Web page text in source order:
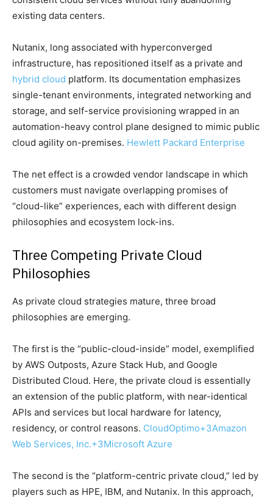
existing data centers.
Nutanix, long associated with hyperconverged
infrastructure, has repositioned itself as a private and
hybrid cloud platform. Its documentation emphasizes
single-tenant environments, integrated networking and
storage, and self-service provisioning wrapped in an
automation-heavy control plane designed to mimic public
cloud agility on-premises. Hewlett Packard Enterprise
The net effect is a crowded vendor landscape in which
customers must navigate overlapping promises of
“cloud-like” experiences, each with different design
philosophies and ecosystem lock-ins.
Three Competing Private Cloud
Philosophies
As private cloud strategies mature, three broad
philosophies are emerging.
The first is the “public-cloud-inside” model, exemplified
by AWS Outposts, Azure Stack Hub, and Google
Distributed Cloud. Here, the private cloud is essentially
an extension of the public platform, with near-identical
APIs and services but local hardware for latency,
residency, or control reasons. CloudOptimo+3Amazon
Web Services, Inc.+3Microsoft Azure
The second is the “platform-centric private cloud,” led by
players such as HPE, IBM, and Nutanix. In this approach,